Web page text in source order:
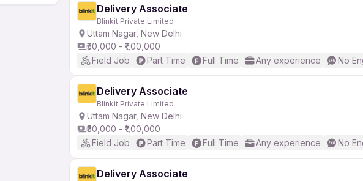
Delivery Associate
Blinkit Private Limited
Uttam Nagar, New Delhi
₹50,000 - ₹1,00,000
Field Job
Part Time Full Time Any experience No
Delivery Associate
Blinkit Private Limited
Uttam Nagar, New Delhi
₹50,000 - ₹1,00,000
Field Job
Part Time Full Time Any experience No
Delivery Associate